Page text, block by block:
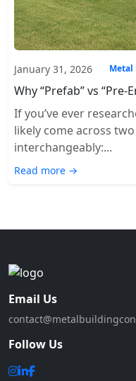
January 31, 2026
Why “Prefab” vs
If you’ve ever
likely come across
interchangeably:...
Read more →
Email Us
Follow Us